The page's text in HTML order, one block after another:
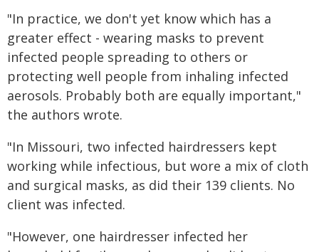
"In practice, we don't yet know which has a
greater effect - wearing masks to prevent
infected people spreading to others or
protecting well people from inhaling infected
aerosols. Probably both are equally important,"
the authors wrote.
"In Missouri, two infected hairdressers kept
working while infectious, but wore a mix of cloth
and surgical masks, as did their 139 clients. No
client was infected.
"However, one hairdresser infected her